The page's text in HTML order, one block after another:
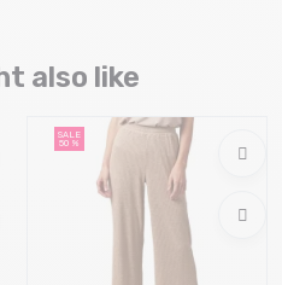
also like
SALE
50 %